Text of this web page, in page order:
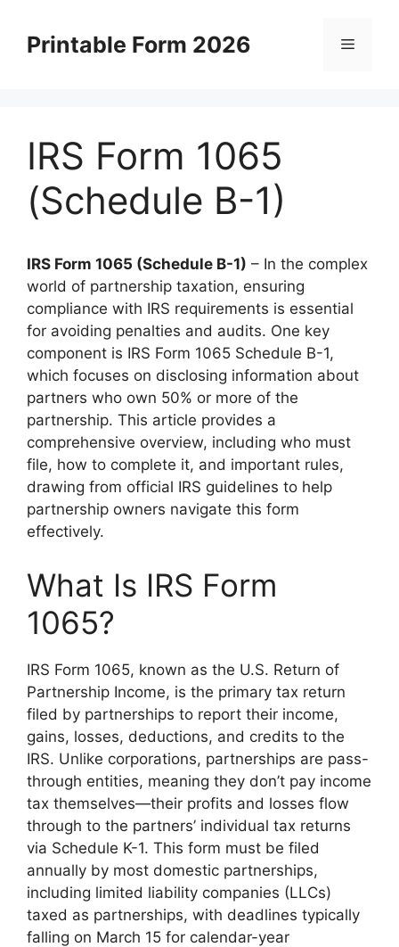
contentPrintable Form 2026 Menu
IRS Form 1065
(Schedule B-1)
IRS Form 1065 (Schedule B-1) – In the complex
world of partnership taxation, ensuring
compliance with IRS requirements is essential
for avoiding penalties and audits. One key
component is IRS Form 1065 Schedule B-1,
which focuses on disclosing information about
partners who own 50% or more of the
partnership. This article provides a
comprehensive overview, including who must
file, how to complete it, and important rules,
drawing from official IRS guidelines to help
partnership owners navigate this form
effectively.
What Is IRS Form
1065?
IRS Form 1065, known as the U.S. Return of
Partnership Income, is the primary tax return
filed by partnerships to report their income,
gains, losses, deductions, and credits to the
IRS. Unlike corporations, partnerships are pass-
through entities, meaning they don’t pay income
tax themselves—their profits and losses flow
through to the partners’ individual tax returns
via Schedule K-1. This form must be filed
annually by most domestic partnerships,
including limited liability companies (LLCs)
taxed as partnerships, with deadlines typically
falling on March 15 for calendar-year